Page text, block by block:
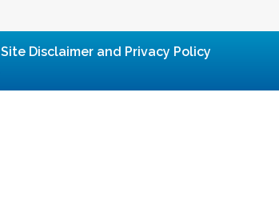
Site Disclaimer and Privacy Policy